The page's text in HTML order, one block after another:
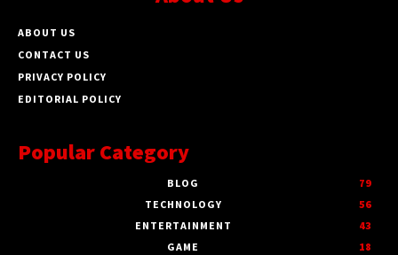
ABOUT US
CONTACT US
PRIVACY POLICY
EDITORIAL POLICY
Popular Category
BLOG
79
TECHNOLOGY
56
ENTERTAINMENT
43
GAME
18